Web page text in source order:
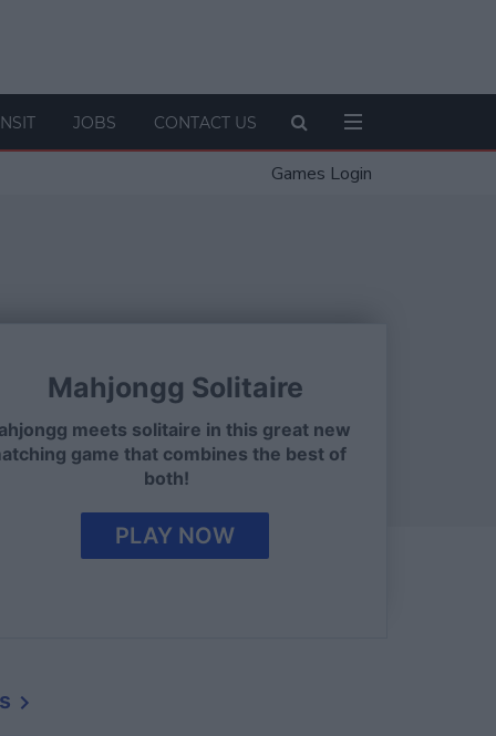
JOBS CONTACT US
Games Login
Mahjongg Solitaire
meets solitaire in this great new
game that combines the best of
both!
PLAY NOW